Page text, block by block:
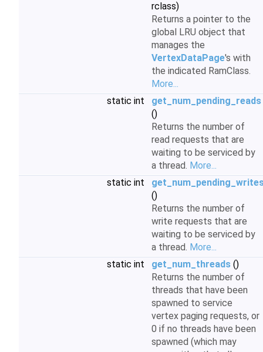
rclass)
Returns a pointer to the
global LRU object that
manages the
VertexDataPage's with
the indicated RamClass.
More...
static int
get_num_pending_reads
()
Returns the number of
read requests that are
waiting to be serviced by
a thread. More...
static int
()
Returns the number of
write requests that are
waiting to be serviced by
a thread. More...
static int
get_num_threads ()
Returns the number of
threads that have been
spawned to service
vertex paging requests, or
0 if no threads have been
spawned (which may